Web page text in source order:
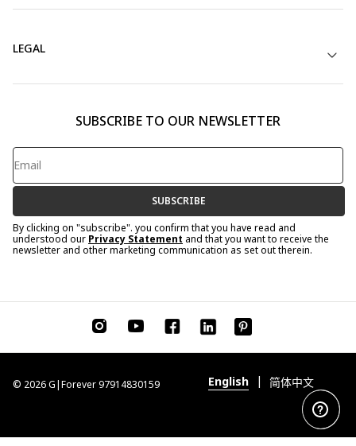
LEGAL
SUBSCRIBE TO OUR NEWSLETTER
SUBSCRIBE
By clicking on "subscribe". you confirm that you have read and
understood our Privacy Statement and that you want to receive the
newsletter and other marketing communication as set out therein.
© 2026 G|Forever 97914830159 English | 简体中文